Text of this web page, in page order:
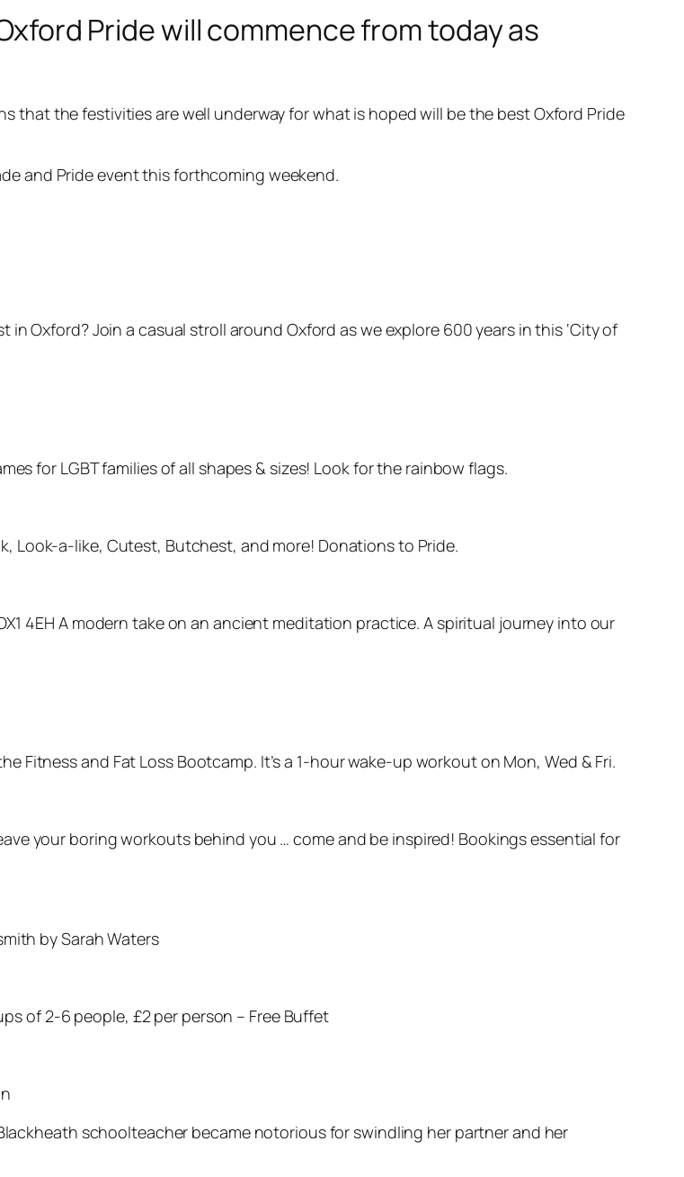
Pride will commence from today as
that the festivities are well underway for what is hoped will be the best Oxford Pride
and Pride event this forthcoming weekend.
Oxford? Join a casual stroll around Oxford as we explore 600 years in this ‘City of
for LGBT families of all shapes & sizes! Look for the rainbow flags.
Look-a-like, Cutest, Butchest, and more! Donations to Pride.
4EH A modern take on an ancient meditation practice. A spiritual journey into our
Fitness and Fat Loss Bootcamp. It’s a 1-hour wake-up workout on Mon, Wed & Fri.
your boring workouts behind you … come and be inspired! Bookings essential for
by Sarah Waters
of 2-6 people, £2 per person – Free Buffet
schoolteacher became notorious for swindling her partner and her